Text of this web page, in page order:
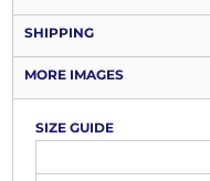
SHIPPING
MORE IMAGES
SIZE GUIDE